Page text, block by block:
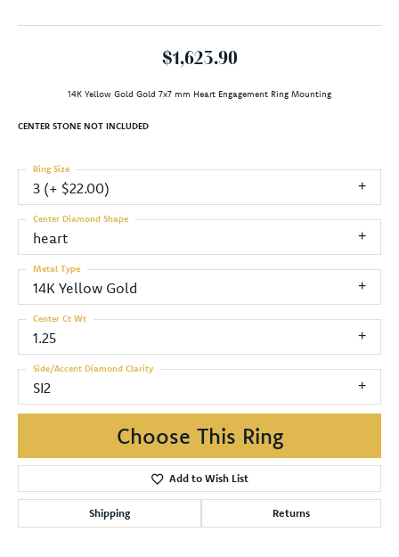
$1,623.90
14K Yellow Gold Gold 7x7 mm Heart Engagement Ring Mounting
CENTER STONE NOT INCLUDED
3 (+ $22.00)
Ring Size
heart
Center Diamond Shape
14K Yellow Gold
Metal Type
1.25
Center Ct Wt
SI2
Side/Accent Diamond Clarity
Choose This Ring
Add to Wish List
Shipping Returns